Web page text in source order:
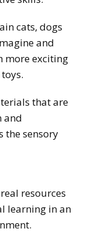
cats, dogs
and
more exciting
that are
and
the sensory
resources
learning in an